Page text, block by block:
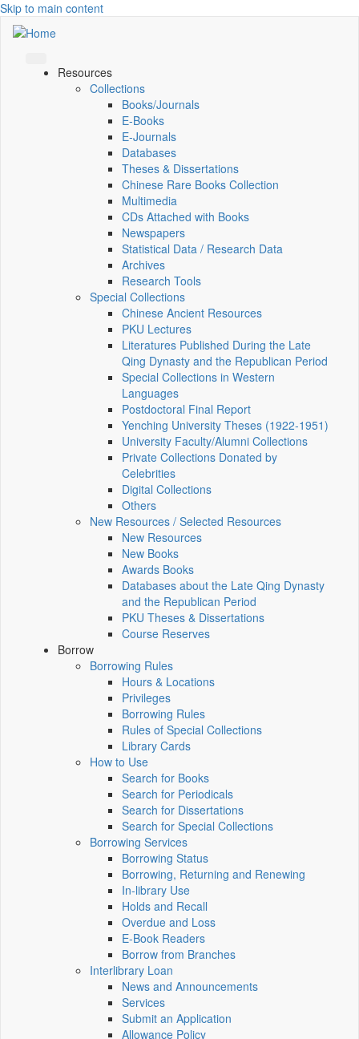
Skip to main content
Resources
Collections
Books/Journals
E-Books
E‑Journals
Databases
Theses & Dissertations
Chinese Rare Books Collection
Multimedia
CDs Attached with Books
Newspapers
Statistical Data / Research Data
Archives
Research Tools
Special Collections
Chinese Ancient Resources
PKU Lectures
Literatures Published During the Late
Qing Dynasty and the Republican Period
Special Collections in Western
Languages
Postdoctoral Final Report
Yenching University Theses (1922‑1951)
University Faculty/Alumni Collections
Private Collections Donated by
Celebrities
Digital Collections
Others
New Resources / Selected Resources
New Resources
New Books
Awards Books
Databases about the Late Qing Dynasty
and the Republican Period
PKU Theses & Dissertations
Course Reserves
Borrow
Borrowing Rules
Hours & Locations
Privileges
Borrowing Rules
Rules of Special Collections
Library Cards
How to Use
Search for Books
Search for Periodicals
Search for Dissertations
Search for Special Collections
Borrowing Services
Borrowing Status
Borrowing, Returning and Renewing
In-library Use
Holds and Recall
Overdue and Loss
E-Book Readers
Borrow from Branches
Interlibrary Loan
News and Announcements
Services
Submit an Application
Allowance Policy